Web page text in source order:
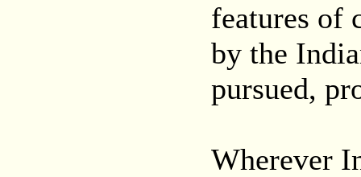
features of
by the
pursued,
Wherever